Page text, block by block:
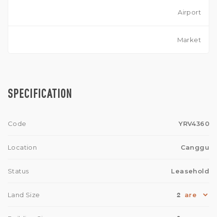
Airport
Market
SPECIFICATION
Code YRV4360
Location Canggu
Status Leasehold
Land Size 2